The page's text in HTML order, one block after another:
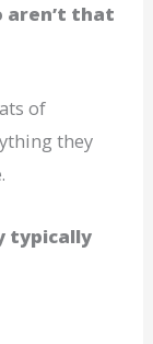
aren’t that
of
they
typically